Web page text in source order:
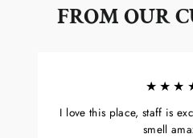
FROM OUR
I love this place, staff is
smell